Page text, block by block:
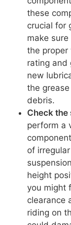
these
crucial for
make sure
the proper
rating and
new
the
debris.
Check the
perform a
of
height
you might
clearance
riding on